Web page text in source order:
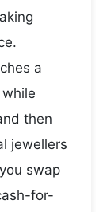
a
then
jewellers
swap
for-